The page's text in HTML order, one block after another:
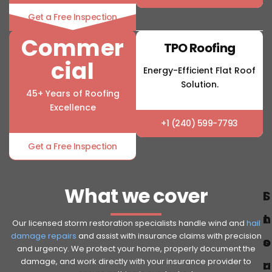
Get a Free Inspection
Commer
cial
45+ Years of Roofing
Excellence
Get a Free Inspection
TPO Roofing
Energy-Efficient Flat Roof
Solution.
+1 (240) 599-7793
What we cover
Our licensed storm restoration specialists handle wind and hail
damage repairs and assist with insurance claims with precision
and urgency. We protect your home, properly document the
damage, and work directly with your insurance provider to
S
t
o
r
I
n
s
u